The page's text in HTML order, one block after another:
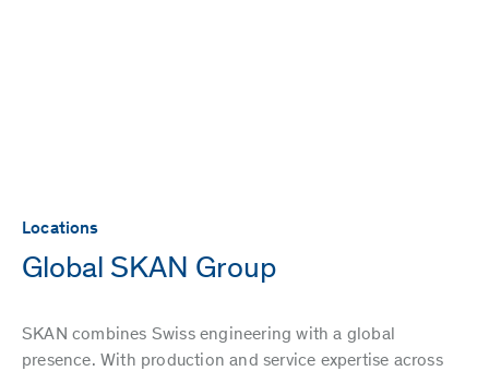
Locations
Global SKAN Group
SKAN combines Swiss engineering with a global
presence. With production and service expertise across